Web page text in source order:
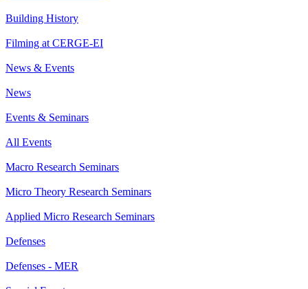
Building History
Filming at CERGE-EI
News & Events
News
Events & Seminars
All Events
Macro Research Seminars
Micro Theory Research Seminars
Applied Micro Research Seminars
Defenses
Defenses - MER